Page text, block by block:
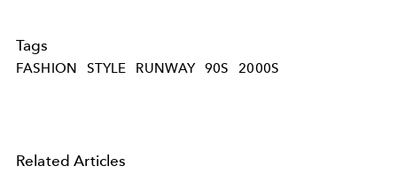
Tags
FASHION STYLE RUNWAY 90S 2000S
Related Articles